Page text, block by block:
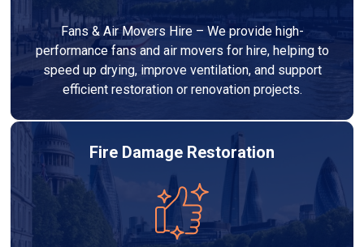
Fans & Air Movers Hire – We provide high-
performance fans and air movers for hire, helping to
speed up drying, improve ventilation, and support
efficient restoration or renovation projects.
Fire Damage Restoration